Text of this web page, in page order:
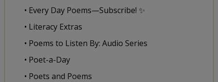
• Every Day Poems—Subscribe! ✨
• Literacy Extras
• Poems to Listen By: Audio Series
• Poet-a-Day
• Poets and Poems